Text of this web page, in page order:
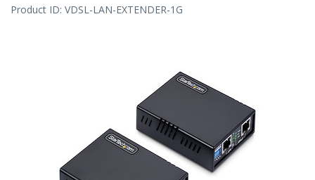
Product ID: VDSL-LAN-EXTENDER-1G